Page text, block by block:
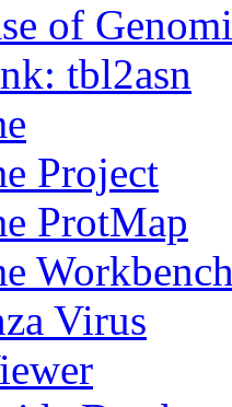
of
tbl2asn
Project
ProtMap
Virus